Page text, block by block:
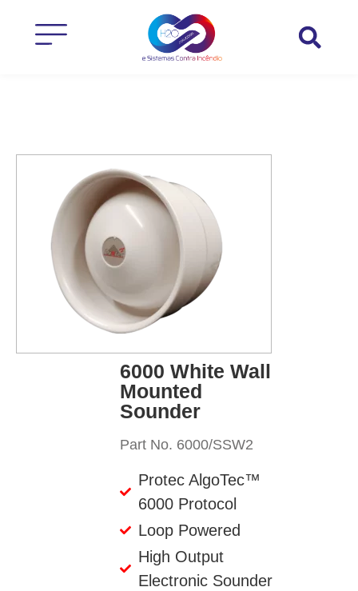
6000 White Wall
Mounted
Sounder
Part No. 6000/SSW2
Protec AlgoTec™
6000 Protocol
Loop Powered
High Output
Electronic Sounder